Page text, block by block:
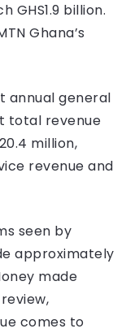
GHS1.9 billion.
Ghana’s
annual general
total revenue
million,
revenue and
seen by
approximately
made
comes to